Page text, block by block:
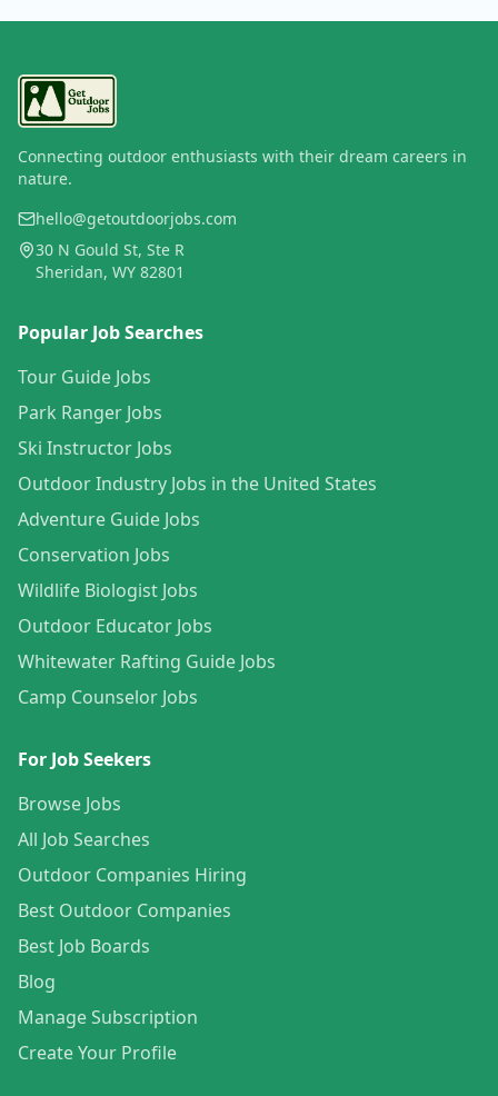
Connecting outdoor enthusiasts with their dream careers in
nature.
hello@getoutdoorjobs.com
30 N Gould St, Ste R
Sheridan, WY 82801
Popular Job Searches
Tour Guide Jobs
Park Ranger Jobs
Ski Instructor Jobs
Outdoor Industry Jobs in the United States
Adventure Guide Jobs
Conservation Jobs
Wildlife Biologist Jobs
Outdoor Educator Jobs
Whitewater Rafting Guide Jobs
Camp Counselor Jobs
For Job Seekers
Browse Jobs
All Job Searches
Outdoor Companies Hiring
Best Outdoor Companies
Best Job Boards
Blog
Manage Subscription
Create Your Profile